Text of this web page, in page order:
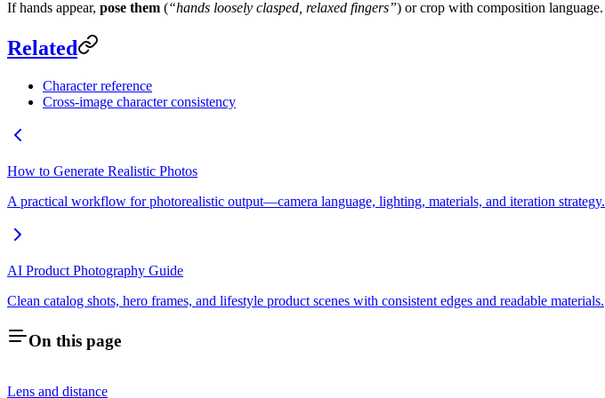
If hands appear, pose them (“hands loosely clasped, relaxed fingers”) or crop with composition language.
Related
Character reference
Cross-image character consistency
How to Generate Realistic Photos
A practical workflow for photorealistic output—camera language, lighting, materials, and iteration strategy.
AI Product Photography Guide
Clean catalog shots, hero frames, and lifestyle product scenes with consistent edges and readable materials.
On this page
Lens and distance